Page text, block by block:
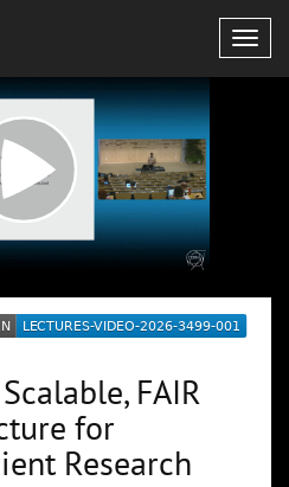
FAIR
for
Research